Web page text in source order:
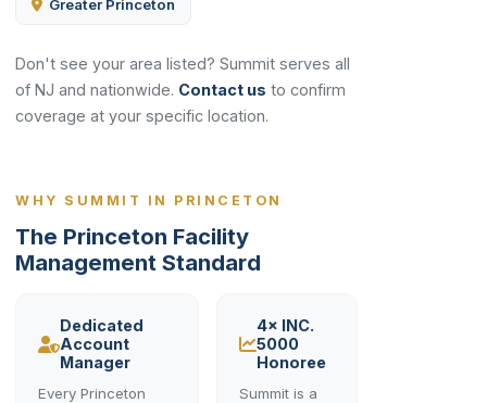
Greater Princeton
Don't see your area listed? Summit serves all
of NJ and nationwide. Contact us to confirm
coverage at your specific location.
WHY SUMMIT IN PRINCETON
The Princeton Facility
Management Standard
Dedicated
Account
Manager
Every Princeton
4× INC.
5000
Honoree
Summit is a